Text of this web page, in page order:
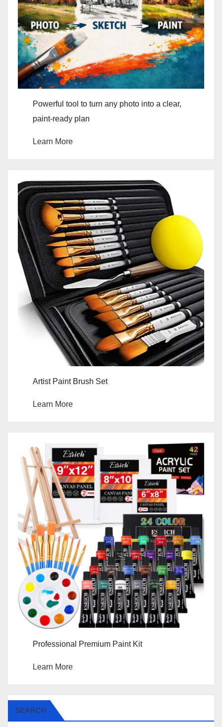
Powerful tool to turn any photo into a clear,
paint-ready plan
Learn More
Artist Paint Brush Set
Learn More
Professional Premium Paint Kit
Learn More
SEARCH